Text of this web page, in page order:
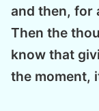
and then, for
Then the
know that
the moment,